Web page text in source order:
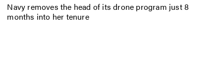
Navy removes the head of its drone program just 8
months into her tenure